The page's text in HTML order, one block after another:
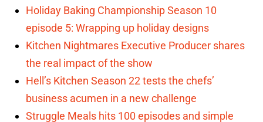
Holiday Baking Championship Season 10
episode 5: Wrapping up holiday designs
Kitchen Nightmares Executive Producer shares
the real impact of the show
Hell’s Kitchen Season 22 tests the chefs’
business acumen in a new challenge
Struggle Meals hits 100 episodes and simple